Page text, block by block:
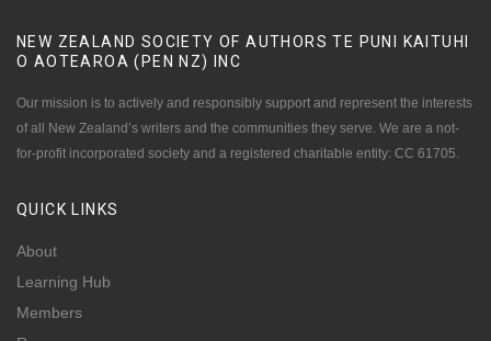
NEW ZEALAND SOCIETY OF AUTHORS TE PUNI KAITUHI
O AOTEAROA (PEN NZ)
INC
Our mission is to actively and responsibly support and represent the interests
of all New Zealand’s writers and the communities they serve. We are a not-
for-profit incorporated society and a registered charitable entity: CC 61705.
QUICK LINKS
About
Learning Hub
Members